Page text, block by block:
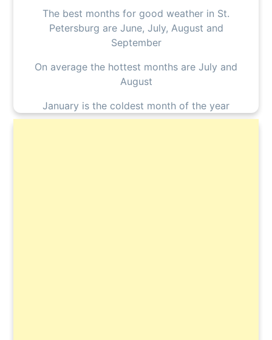
The best months for good weather in St.
Petersburg are June, July, August and
September
On average the hottest months are July and
August
January is the coldest month of the year